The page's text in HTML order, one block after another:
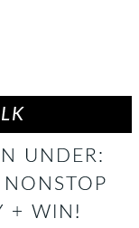
UNDER:
+ WIN!